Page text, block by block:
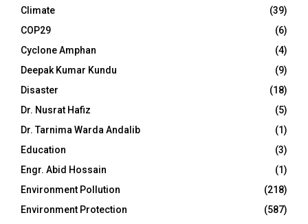
Climate
(39)
COP29
(6)
Cyclone Amphan
(4)
Deepak Kumar Kundu
(9)
Disaster
(18)
Dr. Nusrat Hafiz
(5)
Dr. Tarnima Warda Andalib
(1)
Education
(3)
Engr. Abid Hossain
(1)
Environment Pollution
(218)
Environment Protection
(587)